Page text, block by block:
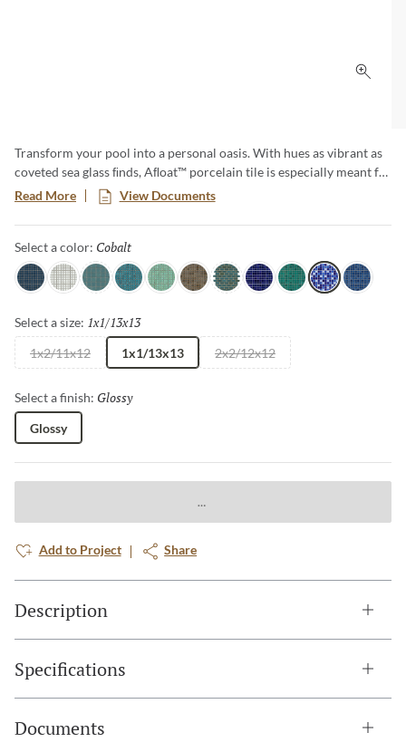
Click
Transform your pool into a personal oasis. With hues as vibrant as
coveted sea glass ﬁnds, Aﬂoat™ porcelain tile is especially meant for
those who embrace pool living. Make a jewel-toned splash with this
Read More View Documents
Select a color: Cobalt
NavyWhiteAqua Turquoise
Mist Jade Teal IndigoSea CobaltRoyal
Select a size: 1x1/13x13
1x2/11x12 1x1/13x13 2x2/12x12
Select a finish: Glossy
Glossy
Add to Project Share
Description
Specifications
Documents